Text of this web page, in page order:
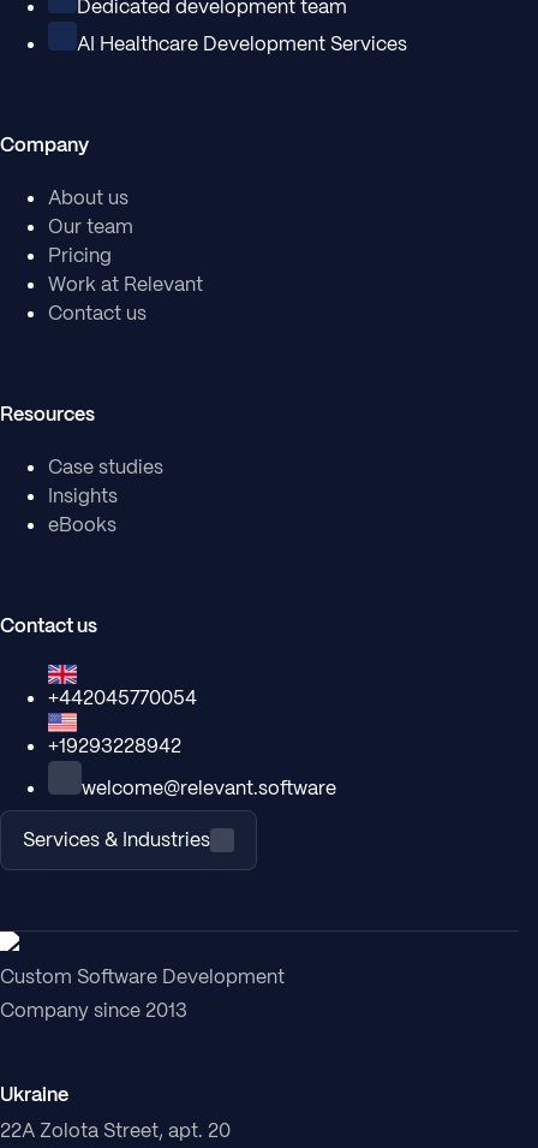
Dedicated development team
AI Healthcare Development Services
Company
About us
Our team
Pricing
Work at Relevant
Contact us
Resources
Case studies
Insights
eBooks
Contact us
+442045770054
+19293228942
welcome@relevant.software
Services & Industries
Custom Software Development
Company since 2013
Ukraine
22A Zolota Street, apt. 20